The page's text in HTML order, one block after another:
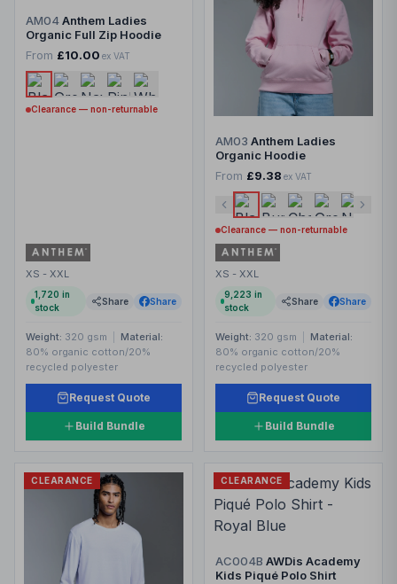
AM04Anthem Ladies
Organic Full Zip Hoodie
From £10.00 ex VAT
Clearance — non-returnable
XS - XXL
1,720 in
stock
Share Share
Weight: 320 gsm
Material:
80% organic cotton/20%
recycled polyester
Request Quote
Build Bundle
AM03 Anthem Ladies
Organic Hoodie
From £9.38 ex VAT
Clearance — non-returnable
XS - XXL
9,223 in
stock
Share Share
Weight: 320 gsm
Material:
80% organic cotton/20%
recycled polyester
Request Quote
Build Bundle
CLEARANCE CLEARANCE
AC004B AWDis Academy
Kids Piqué Polo Shirt